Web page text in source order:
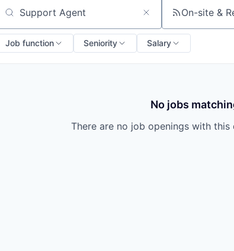
Search by title or keyword On-site &
Job function Seniority Salary
No jobs
There are no job openings with